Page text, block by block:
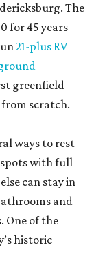
The
for 45 years
21-plus RV
greenfield
scratch.
ways to rest
spots with full
can stay in
and
One of the
historic